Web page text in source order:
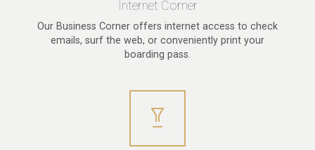
Internet Corner
Our Business Corner offers internet access to check
emails, surf the web, or conveniently print your
boarding pass.